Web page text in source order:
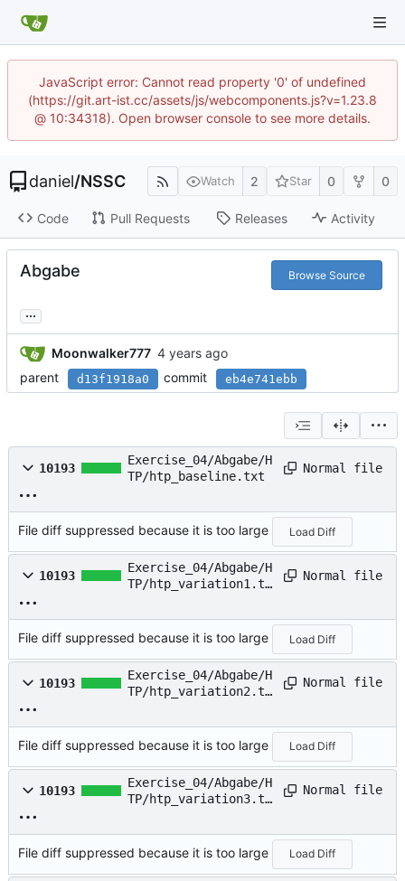
JavaScript error: Cannot read property '0' of undefined
(https://git.art-ist.cc/assets/js/webcomponents.js?v=1.23.8
@ 10:34318). Open browser console to see more details.
daniel/NSSC Watch 2 Star 0 0
Code Pull Requests Releases Activity
Abgabe Browse Source
...
Moonwalker777
parent
d13f1918a0 commit eb4e741ebb
10193
Exercise_04/Abgabe/H
TP/htp_baseline.txt
Normal file
File diff suppressed because it is too large Load Diff
10193
Exercise_04/Abgabe/H
TP/htp_variation1.tx
Normal file
File diff suppressed because it is too large Load Diff
10193
Exercise_04/Abgabe/H
TP/htp_variation2.tx
Normal file
File diff suppressed because it is too large Load Diff
10193
Exercise_04/Abgabe/H
TP/htp_variation3.tx
Normal file
File diff suppressed because it is too large Load Diff